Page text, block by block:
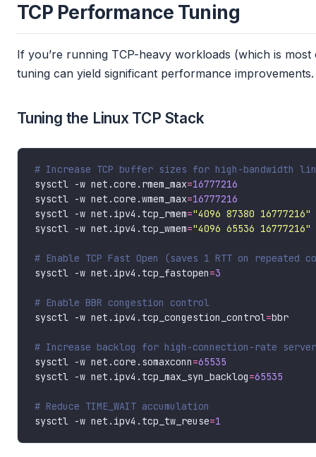
TCP Performance Tuning
If you’re running TCP-heavy workloads (which is
tuning can yield significant performance improvements.
Tuning the Linux TCP Stack
# Increase TCP buffer sizes for high-bandwidth
sysctl -w net.core.rmem_max=16777216
sysctl -w net.core.wmem_max=16777216
sysctl -w net.ipv4.tcp_rmem="4096 87380 16777216"
sysctl -w net.ipv4.tcp_wmem="4096 65536 16777216"
# Enable TCP Fast Open (saves 1 RTT on repeated
sysctl -w net.ipv4.tcp_fastopen=3
# Enable BBR congestion control
sysctl -w net.ipv4.tcp_congestion_control=
# Increase backlog for high-connection-rate
sysctl -w net.core.somaxconn=65535
sysctl -w net.ipv4.tcp_max_syn_backlog=65535
# Reduce TIME_WAIT accumulation
sysctl -w net.ipv4.tcp_tw_reuse=1